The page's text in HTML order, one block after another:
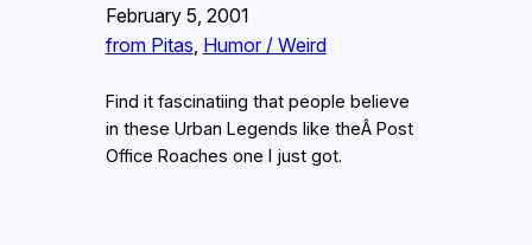
February 5, 2001
from Pitas Humor / Weird
Find it fascinatiing that people believe
in these Urban Legends like theÂ Post
Office Roaches one I just got.